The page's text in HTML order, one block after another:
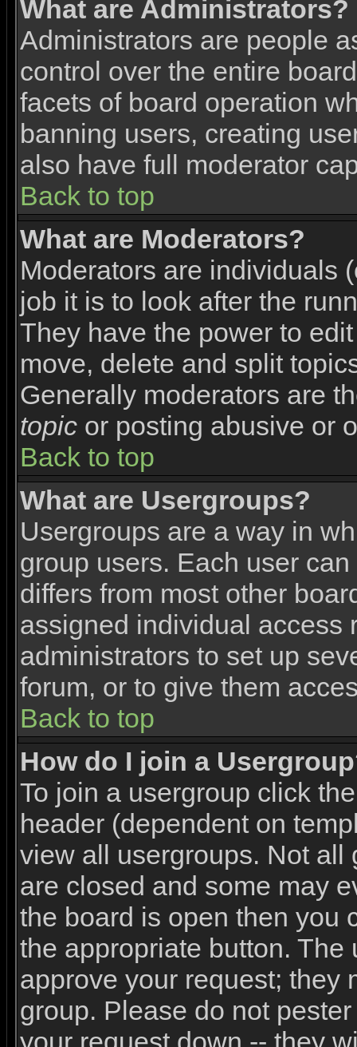
What are Administrators?
Administrators are people
control over the entire
facets of board operation
banning users, creating
also have full moderator
Back to top
What are Moderators?
Moderators are individuals
job it is to look after the
They have the power to
move, delete and split
Generally moderators are
topic or posting abusive or
Back to top
What are Usergroups?
Usergroups are a way in
group users. Each user
differs from most other
assigned individual access
administrators to set up
forum, or to give them
Back to top
How do I join a
To join a usergroup click
header (dependent on
view all usergroups. Not
are closed and some may
the board is open then you
the appropriate button.
approve your request; they
group. Please do not